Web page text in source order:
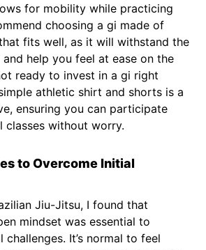
for mobility while practicing
choosing a gi made of
fits well, as it will withstand the
and help you feel at ease on the
ready to invest in a gi right
athletic shirt and shorts is a
ensuring you can participate
classes without worry.
to Overcome Initial
Jiu-Jitsu, I found that
mindset was essential to
It’s normal to feel